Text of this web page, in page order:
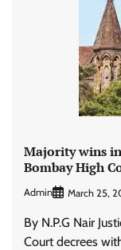
Majority wins
Bombay High
Admin March 25,
By N.P.G Nair
Court decrees